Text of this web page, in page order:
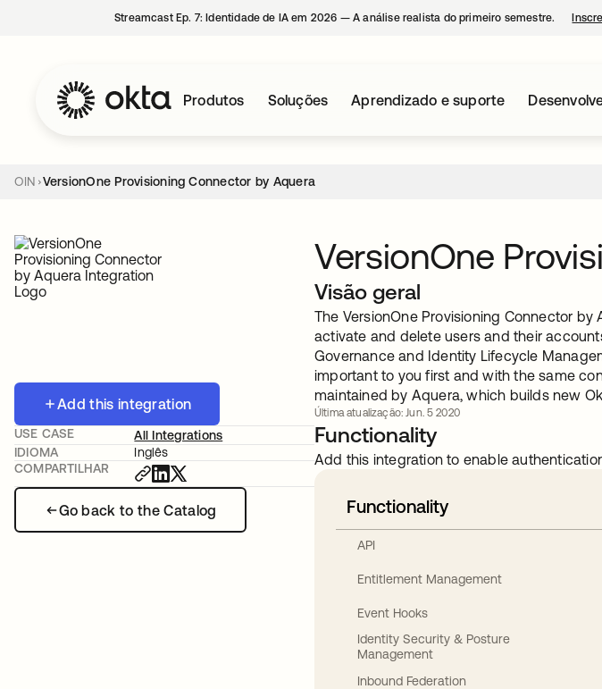
Streamcast Ep. 7: Identidade de IA em 2026 — A análise realista do primeiro semestre.
Produtos Soluções Aprendizado e suporte
OIN VersionOne Provisioning Connector by Aquera
Add this integration
Go back to the Catalog
USE CASE
All Integrations
IDIOMA
Inglês
COMPARTILHAR
VersionOne
Visão geral
The VersionOne Provisioning Connector
activate and delete users and their
Governance and Identity Lifecycle
important to you first and with the same
maintained by Aquera, which builds new
Última atualização: Jun. 5 2020
Functionality
Add this integration to enable
Functionality
API
Entitlement Management
Event Hooks
Identity Security & Posture
Management
Inbound Federation